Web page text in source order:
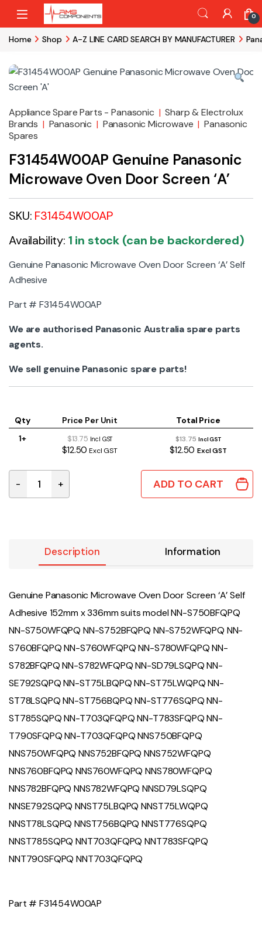
Skip to navigation
Skip to content
0
Home Shop A-Z LINE CARD SEARCH BY MANUFACTURER
Appliance Spare Parts - Panasonic | Sharp & Electrolux
Brands | Panasonic | Panasonic Microwave | Panasonic
Spares
F31454W00AP Genuine Panasonic
Microwave Oven Door Screen ‘A’
SKU: F31454W00AP
Availability: 1 in stock (can be backordered)
Genuine Panasonic Microwave Oven Door Screen ‘A’ Self
Adhesive
Part # F31454W00AP
We are authorised Panasonic Australia spare parts
agents.
We sell genuine Panasonic spare parts!
Qty Price Per Unit
Total Price
1+
$13.75 Incl GST
$12.50 Excl GST
$13.75Incl GST
$12.50Excl GST
F31454W00AP Genuine Panasonic Microwave Oven
- + ADD TO CART
Description Information
Genuine Panasonic Microwave Oven Door Screen ‘A’ Self
Adhesive 152mm x 336mm suits model NN-S750BFQPQ
NN-S750WFQPQ NN-S752BFQPQ NN-S752WFQPQ NN-
S760BFQPQ NN-S760WFQPQ NN-S780WFQPQ NN-
S782BFQPQ NN-S782WFQPQ NN-SD79LSQPQ NN-
SE792SQPQ NN-ST75LBQPQ NN-ST75LWQPQ NN-
ST78LSQPQ NN-ST756BQPQ NN-ST776SQPQ NN-
ST785SQPQ NN-T703QFQPQ NN-T783SFQPQ NN-
T790SFQPQ NN-T703QFQPQ NNS750BFQPQ
NNS750WFQPQ NNS752BFQPQ NNS752WFQPQ
NNS760BFQPQ NNS760WFQPQ NNS780WFQPQ
NNS782BFQPQ NNS782WFQPQ NNSD79LSQPQ
NNSE792SQPQ NNST75LBQPQ NNST75LWQPQ
NNST78LSQPQ NNST756BQPQ NNST776SQPQ
NNST785SQPQ NNT703QFQPQ NNT783SFQPQ
NNT790SFQPQ NNT703QFQPQ
Part # F31454W00AP